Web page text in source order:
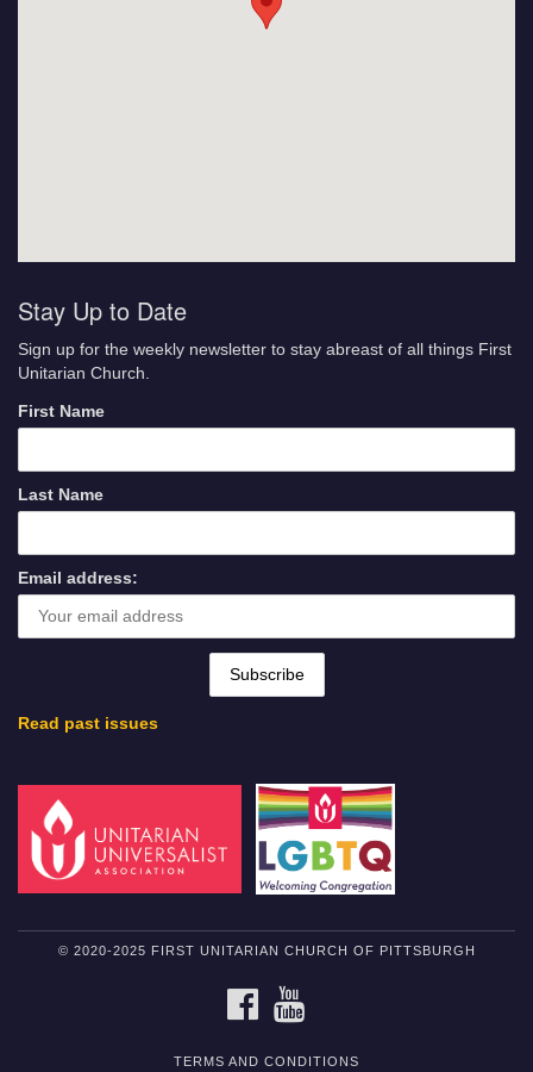
Stay Up to Date
Sign up for the weekly newsletter to stay abreast of all things First
Unitarian Church.
First Name
Last Name
Email address:
Read past issues
© 2020-2025 FIRST UNITARIAN CHURCH OF PITTSBURGH
FACEBOOK
TERMS AND CONDITIONS